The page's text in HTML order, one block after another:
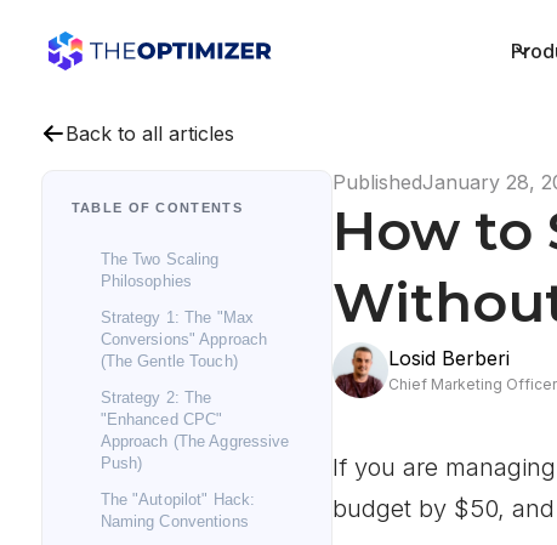
Back to all articles
TABLE OF CONTENTS
The Two Scaling
Philosophies
Strategy 1: The "Max
Conversions" Approach
(The Gentle Touch)
Strategy 2: The
"Enhanced CPC"
Approach (The Aggressive
Push)
The "Autopilot" Hack:
Naming Conventions
PublishedJanuary 28,
How to
Losid Berberi
Chief Marketing Officer
If you are
budget by $50,